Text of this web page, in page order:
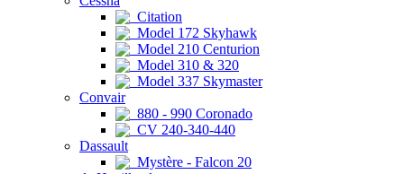
Citation
Model 172 Skyhawk
Model 210 Centurion
Model 310 & 320
Model 337 Skymaster
Convair
880 - 990 Coronado
CV 240-340-440
Dassault
Mystère - Falcon 20